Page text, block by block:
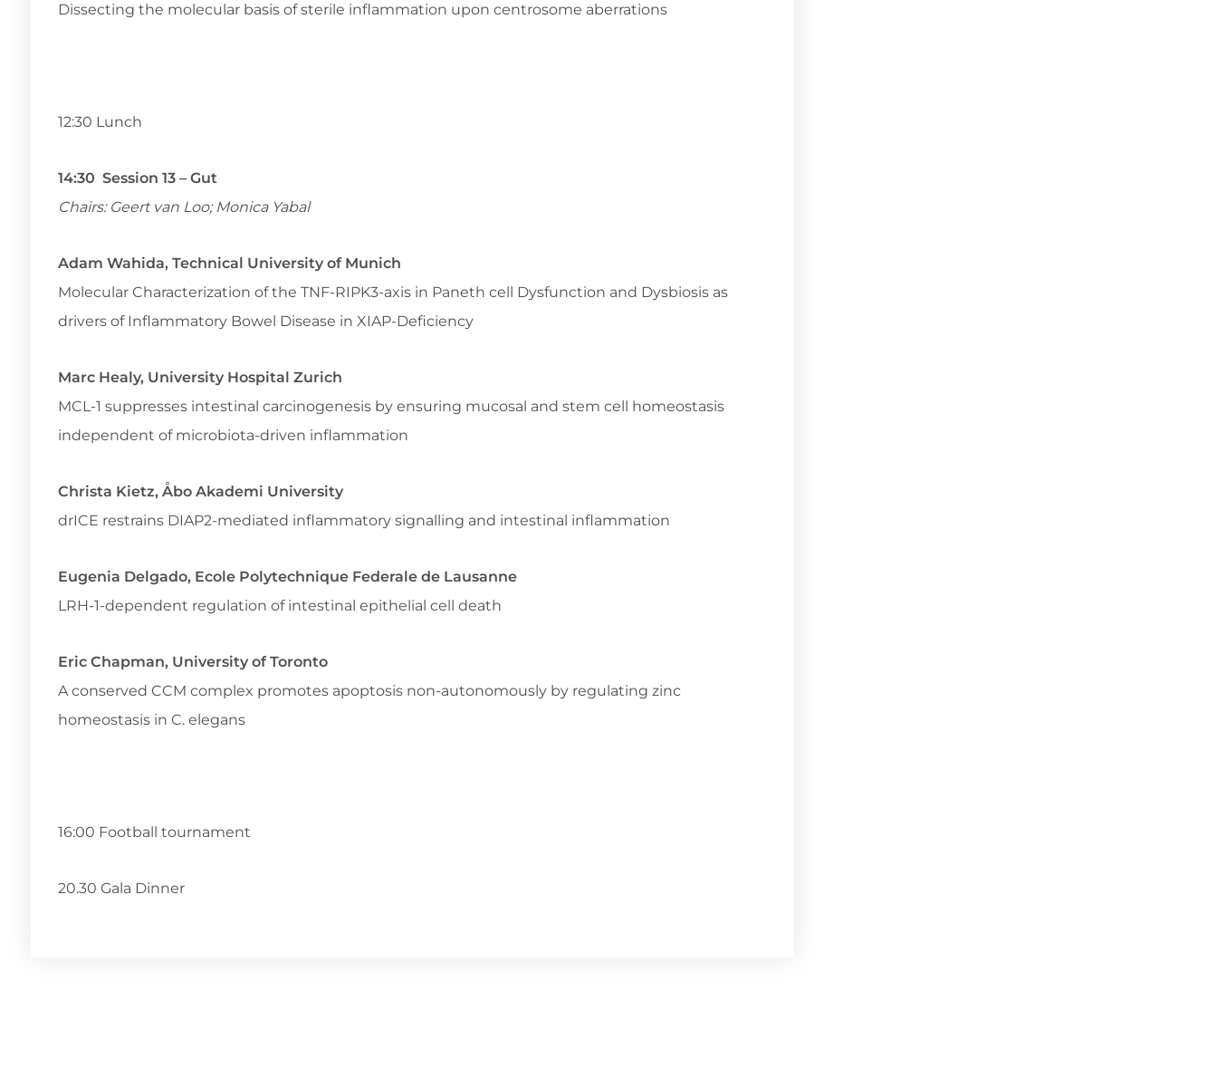
Dissecting the molecular basis of sterile inflammation upon centrosome aberrations
12:30 Lunch
14:30 Session 13 – Gut
Chairs: Geert van Loo; Monica Yabal
Adam Wahida, Technical University of Munich
Molecular Characterization of the TNF-RIPK3-axis in Paneth cell Dysfunction and Dysbiosis as
drivers of Inflammatory Bowel Disease in XIAP-Deficiency
Marc Healy, University Hospital Zurich
MCL-1 suppresses intestinal carcinogenesis by ensuring mucosal and stem cell homeostasis
independent of microbiota-driven inflammation
Christa Kietz, Åbo Akademi University
drICE restrains DIAP2-mediated inflammatory signalling and intestinal inflammation
Eugenia Delgado, Ecole Polytechnique Federale de Lausanne
LRH-1-dependent regulation of intestinal epithelial cell death
Eric Chapman, University of Toronto
A conserved CCM complex promotes apoptosis non-autonomously by regulating zinc
homeostasis in C. elegans
16:00 Football tournament
20.30 Gala Dinner